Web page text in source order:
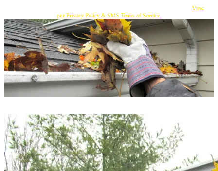
View
our Privacy Policy & SMS Terms of Service.